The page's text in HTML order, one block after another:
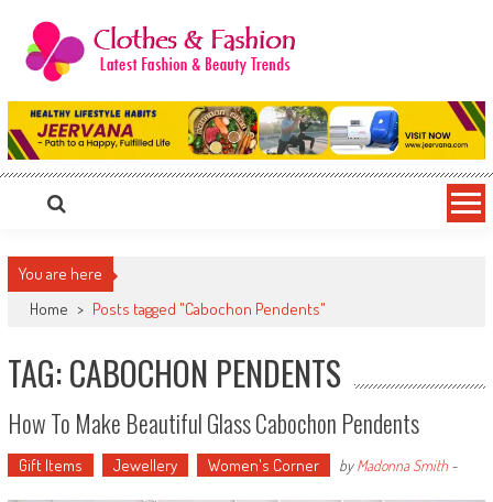
content
Clothes & Fashion
The Hottest Fashion News Online!
You are here
Home > Posts tagged "Cabochon Pendents"
TAG: CABOCHON PENDENTS
How To Make Beautiful Glass Cabochon Pendents
Gift Items Jewellery Women's Corner byMadonna Smith-